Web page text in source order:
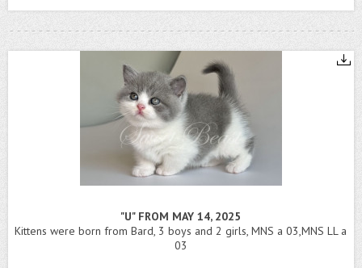
"U" FROM MAY 14, 2025
Kittens were born from Bard, 3 boys and 2 girls, MNS a 03,MNS LL a
03